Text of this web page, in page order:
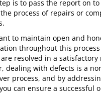
is to pass the report on
process of repairs or
to maintain open and
throughout this
resolved in a satisfactory
dealing with defects is a
process, and by
can ensure a successful